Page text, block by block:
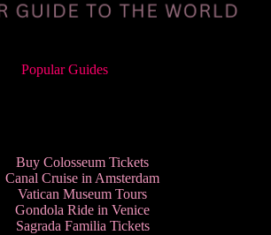
Popular Guides
Buy Colosseum Tickets
Canal Cruise in Amsterdam
Vatican Museum Tours
Gondola Ride in Venice
Sagrada Familia Tickets